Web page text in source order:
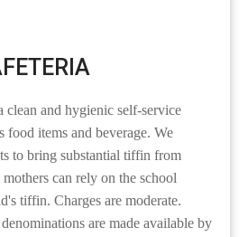
clean and hygienic self-service
food items and beverage. We
to bring substantial tiffin from
can rely on the school
tiffin. Charges are moderate.
are made available by